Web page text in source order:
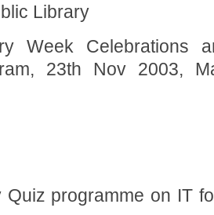
Library
Week Celebrations
23th Nov 2003,
Quiz programme on IT